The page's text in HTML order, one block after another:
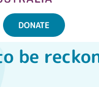
DONATE
be